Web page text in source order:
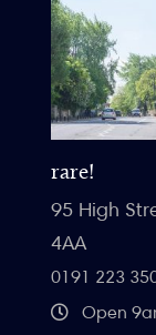
rare!
95 High
4AA
0191 223
Open